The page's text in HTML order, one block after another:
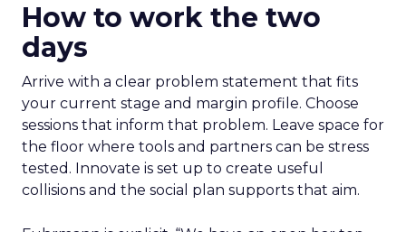
How to work the two
days
Arrive with a clear problem statement that fits
your current stage and margin profile. Choose
sessions that inform that problem. Leave space for
the floor where tools and partners can be stress
tested. Innovate is set up to create useful
collisions and the social plan supports that aim.